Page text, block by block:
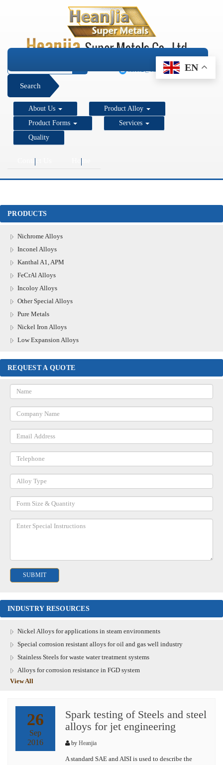
+1 206 890 7337
sales2@super-metals.com
EN
Search
About Us
Product Alloy
Product Forms
Services
Quality
Contact Us Home
PRODUCTS
Nichrome Alloys
Inconel Alloys
Kanthal A1, APM
FeCrAl Alloys
Incoloy Alloys
Other Special Alloys
Pure Metals
Nickel Iron Alloys
Low Expansion Alloys
REQUEST A QUOTE
INDUSTRY RESOURCES
Nickel Alloys for applications in steam environments
Special corrosion resistant alloys for oil and gas well industry
Stainless Steels for waste water treatment systems
Alloys for corrosion resistance in FGD system
View All
26
Sep
2016
Spark testing of Steels and steel
alloys for jet engineering
by Heanjia
A standard SAE and AISI is used to describe the